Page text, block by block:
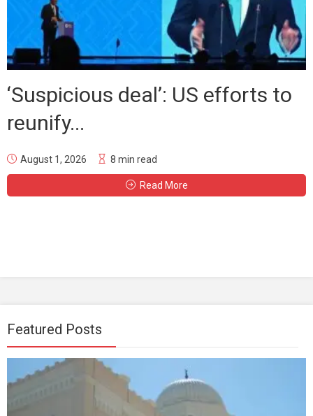
‘Suspicious deal’: US efforts to
reunify...
August 1, 2026 8 min read
Read More
Featured Posts